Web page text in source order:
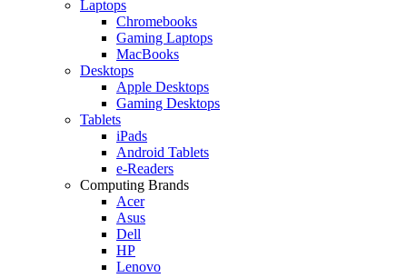
Laptops
Chromebooks
Gaming Laptops
MacBooks
Desktops
Apple Desktops
Gaming Desktops
Tablets
iPads
Android Tablets
e-Readers
Computing Brands
Acer
Asus
Dell
HP
Lenovo